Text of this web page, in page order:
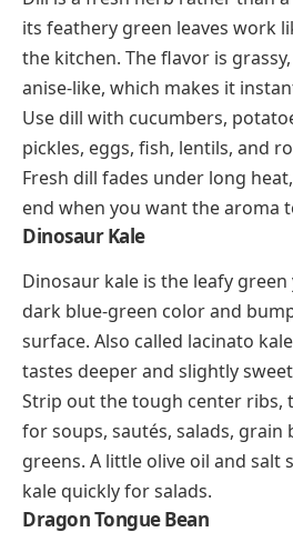
its feathery green leaves work
the kitchen. The flavor is
anise-like, which makes it
Use dill with cucumbers,
pickles, eggs, fish, lentils, and
Fresh dill fades under long
end when you want the aroma
Dinosaur Kale
Dinosaur kale is the leafy
dark blue-green color and
surface. Also called lacinato
tastes deeper and slightly
Strip out the tough center ribs,
for soups, sautés, salads, grain
greens. A little olive oil and salt
kale quickly for salads.
Dragon Tongue Bean